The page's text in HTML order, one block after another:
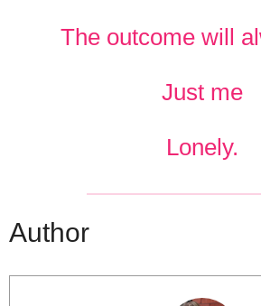
The outcome will
Just me
Lonely.
Author